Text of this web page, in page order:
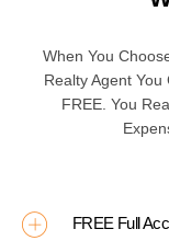
When You
Realty Agent
FREE. You
FREE Full